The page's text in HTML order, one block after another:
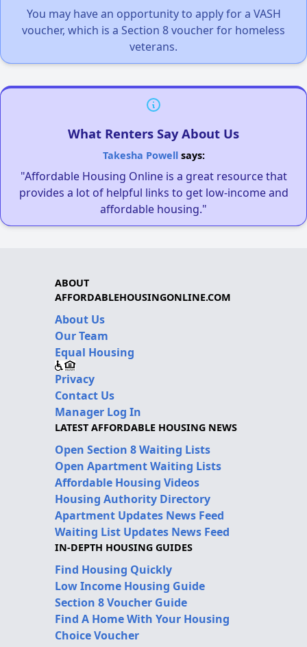
You may have an opportunity to apply for a VASH
voucher, which is a Section 8 voucher for homeless
veterans.
What Renters Say About Us
Takesha Powellsays:
"Affordable Housing Online is a great resource that
provides a lot of helpful links to get low-income and
affordable housing."
ABOUT
AFFORDABLEHOUSINGONLINE.COM
About Us
Our Team
Equal Housing
Privacy
Contact Us
Manager Log In
LATEST AFFORDABLE HOUSING NEWS
Open Section 8 Waiting Lists
Open Apartment Waiting Lists
Affordable Housing Videos
Housing Authority Directory
Apartment Updates News Feed
Waiting List Updates News Feed
IN-DEPTH HOUSING GUIDES
Find Housing Quickly
Low Income Housing Guide
Section 8 Voucher Guide
Find A Home With Your Housing
Choice Voucher